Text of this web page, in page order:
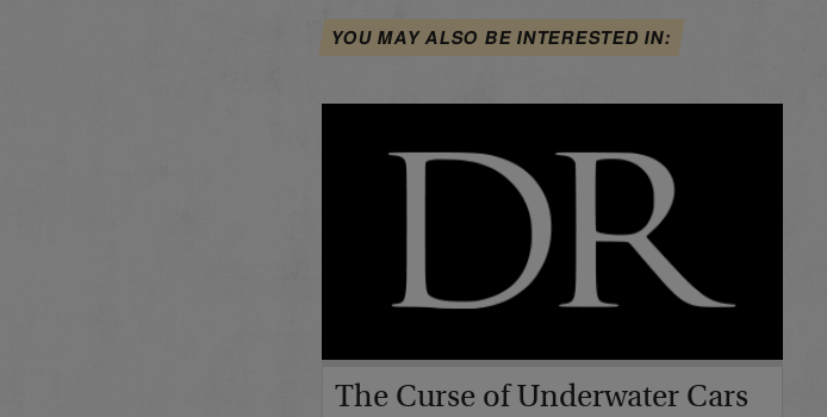
YOU MAY ALSO BE INTERESTED IN:
The Curse of Underwater Cars